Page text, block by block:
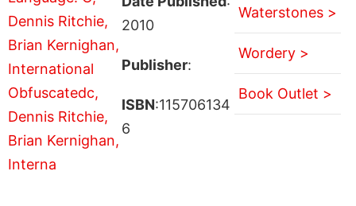
2010
Publisher:
ISBN:115706134
6
Waterstones >
Wordery >
Book Outlet >